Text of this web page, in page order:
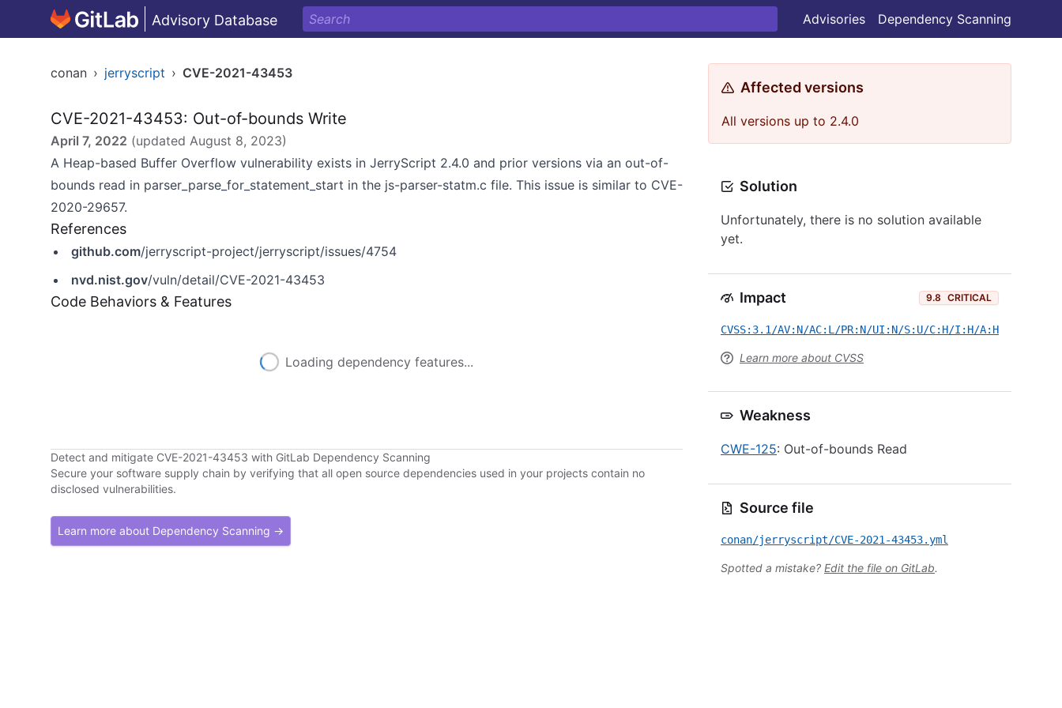
Advisory Database Advisories Dependency Scanning
conan › jerryscript › CVE-2021-43453
CVE-2021-43453: Out-of-bounds Write
April 7, 2022 (updated August 8, 2023)
A Heap-based Buffer Overflow vulnerability exists in JerryScript 2.4.0 and prior versions via an out-of-
bounds read in parser_parse_for_statement_start in the js-parser-statm.c file. This issue is similar to CVE-
2020-29657.
References
github.com/jerryscript-project/jerryscript/issues/4754
nvd.nist.gov/vuln/detail/CVE-2021-43453
Code Behaviors & Features
Loading dependency features...
Detect and mitigate CVE-2021-43453 with GitLab Dependency Scanning
Secure your software supply chain by verifying that all open source dependencies used in your projects contain no
disclosed vulnerabilities.
Learn more about Dependency Scanning →
Affected versions
All versions up to 2.4.0
Solution
Unfortunately, there is no solution available
yet.
Impact 9.8 CRITICAL
CVSS:3.1/AV:N/AC:L/PR:N/UI:N/S:U/C:H/I:H/A:H
Learn more about CVSS
Weakness
CWE-125: Out-of-bounds Read
Source file
conan/jerryscript/CVE-2021-43453.yml
Spotted a mistake? Edit the file on GitLab.